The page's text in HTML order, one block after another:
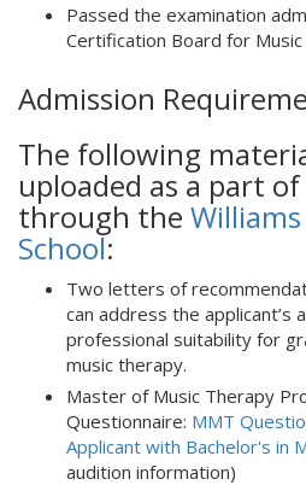
Passed the examination
Certification Board for
Admission
The following
uploaded as a part
through the
School:
Two letters of
can address the applicant’s
professional suitability for
music therapy.
Master of Music Therapy
Questionnaire: MMT
Applicant with Bachelor's in
audition information)